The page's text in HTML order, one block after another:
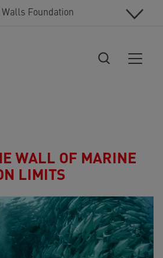
Foundation
WALL OF MARINE
LIMITS